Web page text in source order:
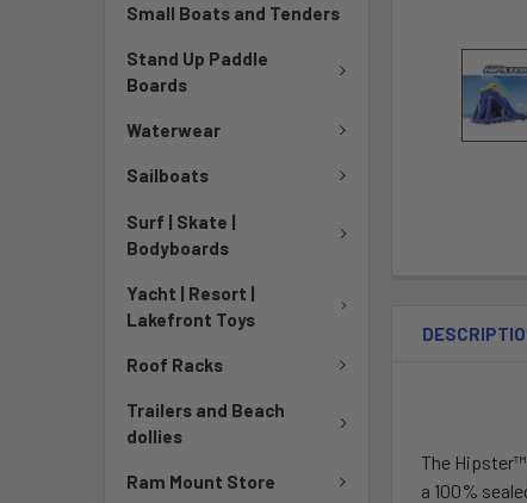
Small Boats and Tenders
Stand Up Paddle
Boards
Waterwear
Sailboats
Surf | Skate |
Bodyboards
Yacht | Resort |
Lakefront Toys
Roof Racks
Trailers and Beach
dollies
Ram Mount Store
The
a 100%